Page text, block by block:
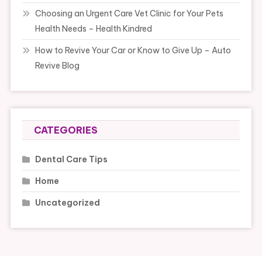
Choosing an Urgent Care Vet Clinic for Your Pets
Health Needs – Health Kindred
How to Revive Your Car or Know to Give Up – Auto
Revive Blog
CATEGORIES
Dental Care Tips
Home
Uncategorized